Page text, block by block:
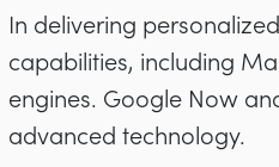
In delivering
capabilities, including
engines. Google Now
advanced technology.